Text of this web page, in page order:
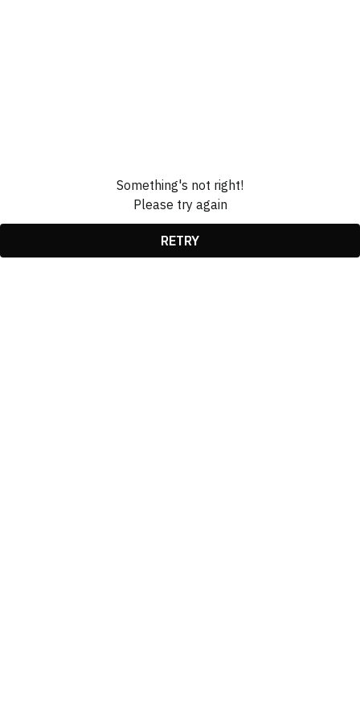
Something's not right!
Please try again
RETRY